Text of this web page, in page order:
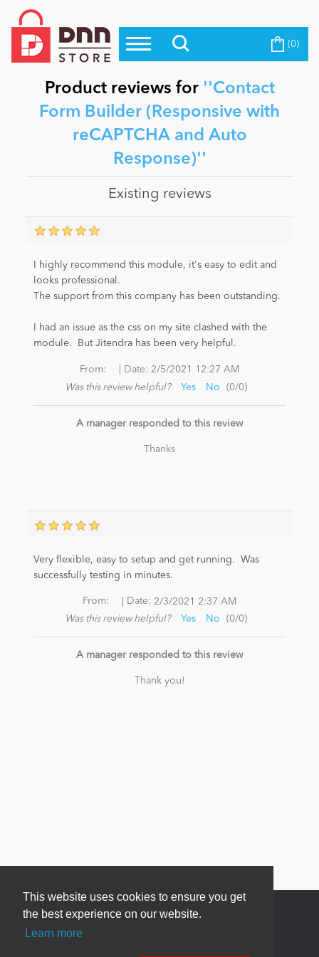
Top Modules
Top Themes
Top Vendors
Blog
Education
Personal/Hobby
Intranet/Extranet
Become a Seller
This website uses cookies to ensure you get
the best experience on our website.
Learn more
(0)
Product reviews for
Contact
Form Builder (Responsive with
reCAPTCHA and Auto
Response)
Existing reviews
I highly recommend this module, it's easy to edit and
looks professional.
The support from this company has been outstanding.
I had an issue as the css on my site clashed with the
module. But Jitendra has been very helpful.
From: Date: 2/5/2021 12:27 AM
Was this review helpful?
Yes No (0/0)
A manager responded to this review
Thanks
Very flexible, easy to setup and get running. Was
successfully testing in minutes.
From: Date: 2/3/2021 2:37 AM
Was this review helpful?
Yes No (0/0)
A manager responded to this review
Thank you!